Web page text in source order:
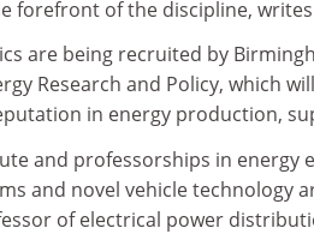
forefront of the discipline, writes
are being recruited by
Research and Policy, which
in energy production,
and professorships in energy
and novel vehicle technology
of electrical power